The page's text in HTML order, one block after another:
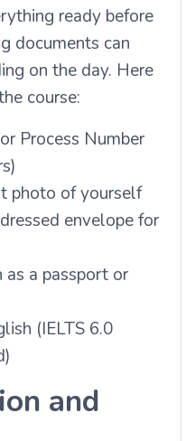
ready before
documents can
on the day. Here
course:
Process Number
photo of yourself
envelope for
a passport or
(IELTS 6.0
and